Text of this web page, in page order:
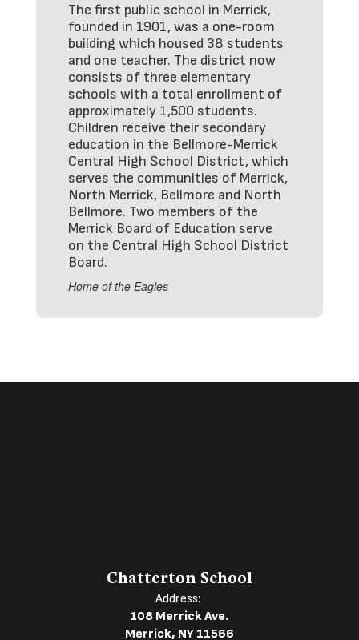
The first public school in Merrick,
founded in 1901, was a one-room
building which housed 38 students
and one teacher. The district now
consists of three elementary
schools with a total enrollment of
approximately 1,500 students.
Children receive their secondary
education in the Bellmore-Merrick
Central High School District, which
serves the communities of Merrick,
North Merrick, Bellmore and North
Bellmore. Two members of the
Merrick Board of Education serve
on the Central High School District
Board.
Home of the Eagles
Chatterton School
Address:
108 Merrick Ave.
Merrick, NY 11566